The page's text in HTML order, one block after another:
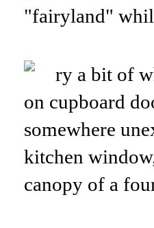
"fairyland"
ry a bit of
on cupboard
somewhere
kitchen
canopy of a